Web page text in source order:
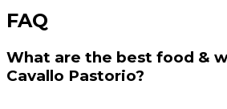
FAQ
What are the best food &
Cavallo Pastorio?